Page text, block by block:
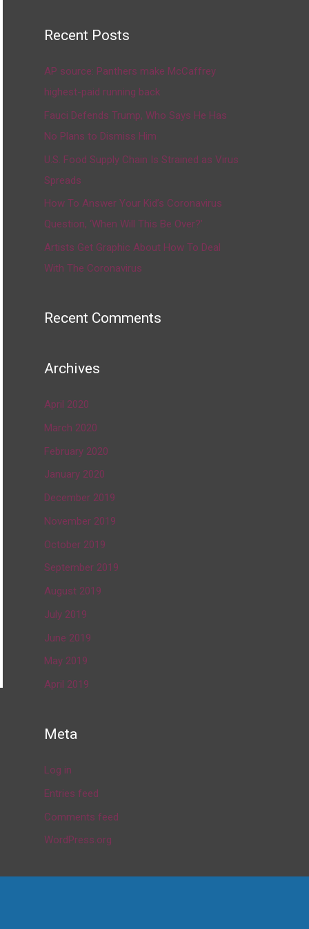
Recent Posts
AP source: Panthers make McCaffrey
highest-paid running back
Fauci Defends Trump, Who Says He Has
No Plans to Dismiss Him
U.S. Food Supply Chain Is Strained as Virus
Spreads
How To Answer Your Kid’s Coronavirus
Question, ‘When Will This Be Over?’
Artists Get Graphic About How To Deal
With The Coronavirus
Recent Comments
Archives
April 2020
March 2020
February 2020
January 2020
December 2019
November 2019
October 2019
September 2019
August 2019
July 2019
June 2019
May 2019
April 2019
Meta
Log in
Entries feed
Comments feed
WordPress.org